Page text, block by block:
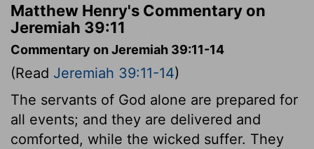
Matthew Henry's Commentary on
Jeremiah 39:11
Commentary on Jeremiah 39:11-14
(Read Jeremiah 39:11-14)
The servants of God alone are prepared for
all events; and they are delivered and
comforted, while the wicked suffer. They